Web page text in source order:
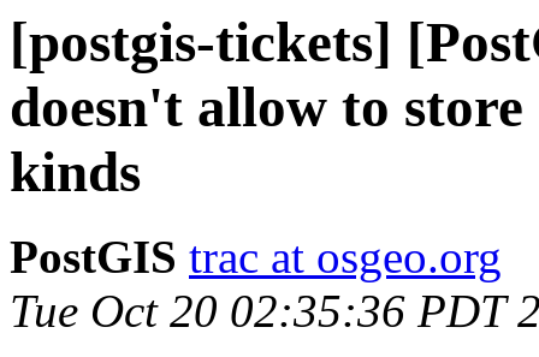
[postgis-tickets]
doesn't allow to
kinds
PostGIS trac at osgeo.org
Tue Oct 20 02:35:36 PDT